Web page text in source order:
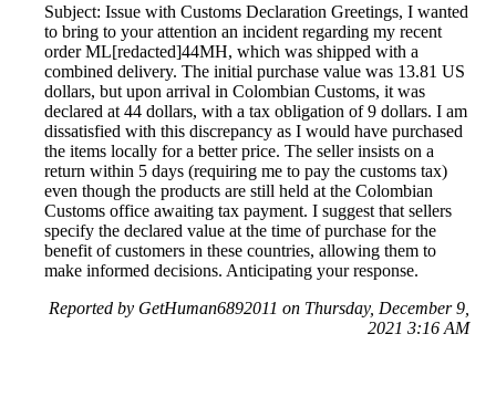
Subject: Issue with Customs Declaration Greetings, I wanted
to bring to your attention an incident regarding my recent
order ML[redacted]44MH, which was shipped with a
combined delivery. The initial purchase value was 13.81 US
dollars, but upon arrival in Colombian Customs, it was
declared at 44 dollars, with a tax obligation of 9 dollars. I am
dissatisfied with this discrepancy as I would have purchased
the items locally for a better price. The seller insists on a
return within 5 days (requiring me to pay the customs tax)
even though the products are still held at the Colombian
Customs office awaiting tax payment. I suggest that sellers
specify the declared value at the time of purchase for the
benefit of customers in these countries, allowing them to
make informed decisions. Anticipating your response.
Reported by GetHuman6892011 on Thursday, December 9,
2021 3:16 AM